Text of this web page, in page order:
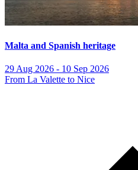
Malta and Spanish heritage
29 Aug 2026 - 10 Sep 2026
From La Valette to Nice